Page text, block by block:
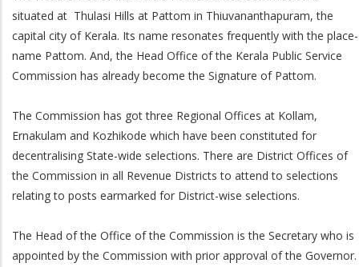
situated at Thulasi Hills at Pattom in Thiuvananthapuram, the
capital city of Kerala. Its name resonates frequently with the place-
name Pattom. And, the Head Office of the Kerala Public Service
Commission has already become the Signature of Pattom.
The Commission has got three Regional Offices at Kollam,
Ernakulam and Kozhikode which have been constituted for
decentralising State-wide selections. There are District Offices of
the Commission in all Revenue Districts to attend to selections
relating to posts earmarked for District-wise selections.
The Head of the Office of the Commission is the Secretary who is
appointed by the Commission with prior approval of the Governor.